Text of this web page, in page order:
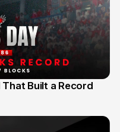
That Built a Record